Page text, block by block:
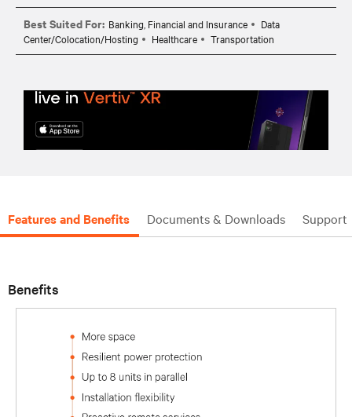
Best Suited For: Banking, Financial and Insurance
Data
Center/Colocation/Hosting
Healthcare Transportation
Features and Benefits Documents & Downloads Support
Benefits